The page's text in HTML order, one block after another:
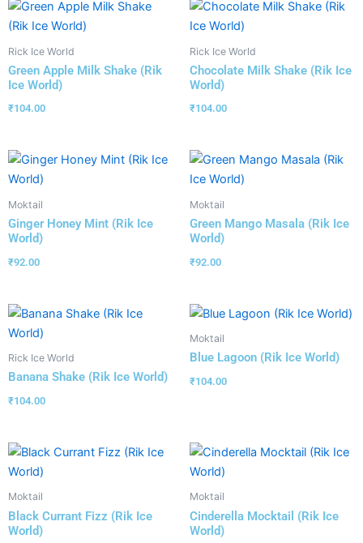
Rick Ice World
Green Apple Milk Shake (Rik
Ice World)
₹104.00
Rick Ice World
Chocolate Milk Shake (Rik Ice
World)
₹104.00
Moktail
Ginger Honey Mint (Rik Ice
World)
₹92.00
Moktail
Green Mango Masala (Rik Ice
World)
₹92.00
Rick Ice World
Banana Shake (Rik Ice World)
₹104.00
Moktail
Blue Lagoon (Rik Ice World)
₹104.00
Moktail
Black Currant Fizz (Rik Ice
World)
Moktail
Cinderella Mocktail (Rik Ice
World)